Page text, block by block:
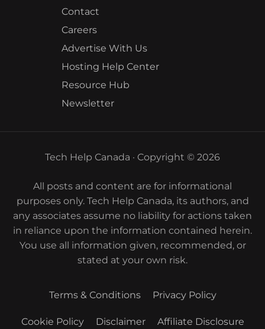
Contact
Careers
Advertise With Us
Hosting Help Center
Resource Hub
Newsletter
Tech Help Canada · Copyright © 2026
All posts and content are for informational
purposes only. Tech Help Canada, its authors, and
any associates assume no liability for actions taken
in reliance upon the information contained herein.
You use all information given, recommended, or
stated at your own risk.
Terms & Conditions Privacy Policy
Cookie Policy Disclaimer Affiliate Disclosure